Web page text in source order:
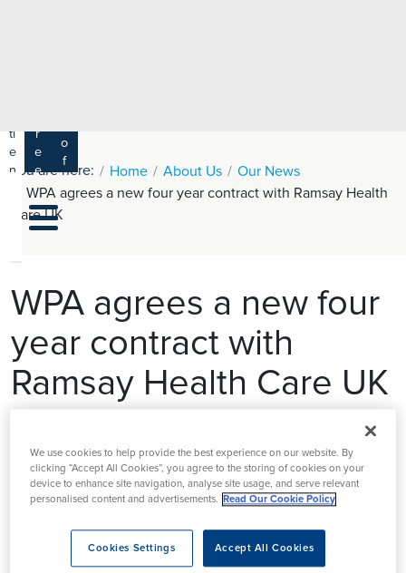
ti
e
n
r
e
e
r
s
o
f
e
s
si
ls
m
s
a
y
t
h
C
ar
e
U
You are here: Home About Us
Our News
WPA agrees a new four year contract with Ramsay Health
Care UK
WPA agrees a new four
year contract with
Ramsay Health Care UK
providers, and Ramsay UK, a leading independent
healthcare provider, have agreed to enter a renewed four-
year contract, reinforcing their commitment to delivering
As part of this new long-term partnership, WPA and Ramsay
We use cookies to help provide the best experience on our website. By
clicking “Accept All Cookies”, you agree to the storing of cookies on your
device to enhance site navigation, analyse site usage, and serve relevant
personalised content and advertisements. Read Our Cookie Policy
Accept All Cookies
Cookies Settings